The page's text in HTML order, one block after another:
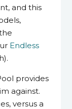
and this
Endless
provides
against.
versus a